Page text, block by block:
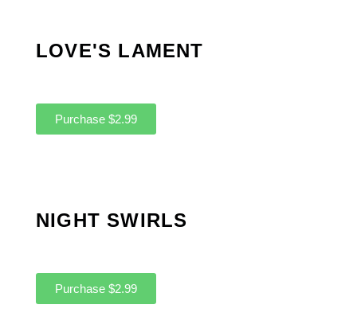
LOVE'S LAMENT
Purchase $2.99
NIGHT SWIRLS
Purchase $2.99